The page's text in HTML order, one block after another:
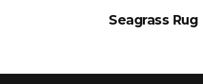
Seagrass Rug